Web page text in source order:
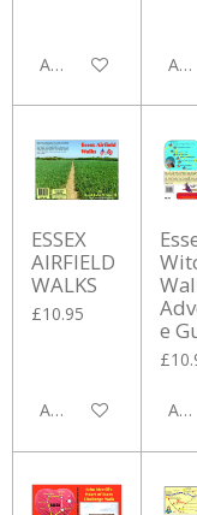
Add to cart
ESSEX
AIRFIELD
WALKS
£10.95
Add to cart
e